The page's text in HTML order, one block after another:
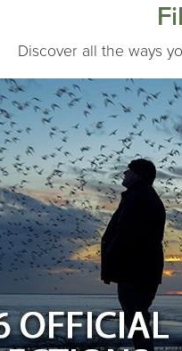
Discover all the ways